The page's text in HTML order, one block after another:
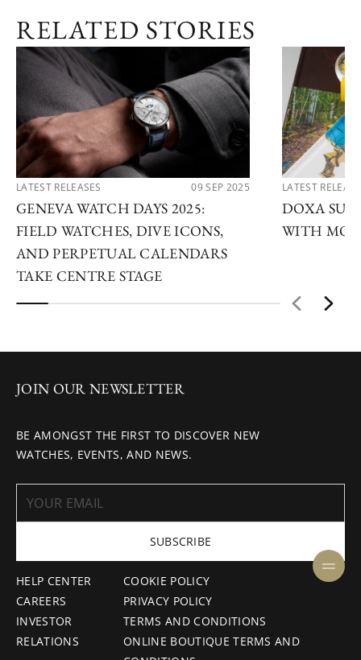
RELATED STORIES
LATEST RELEASES 09 SEP 2025
GENEVA WATCH DAYS 2025:
FIELD WATCHES, DIVE ICONS,
AND PERPETUAL CALENDARS
TAKE CENTRE STAGE
LATEST
DOXA SUB
WITH
HELP CENTER
CAREERS
INVESTOR
RELATIONS
COOKIE POLICY
PRIVACY POLICY
TERMS AND CONDITIONS
ONLINE BOUTIQUE TERMS AND
JOIN OUR NEWSLETTER
BE AMONGST THE FIRST TO DISCOVER NEW
WATCHES, EVENTS, AND NEWS.
SUBSCRIBE